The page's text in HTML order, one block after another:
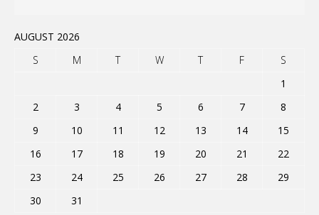
AUGUST 2026
S
M T W T F
S
1
2
3 4 5 6 7
8
9
10 11 12 13 14
15
16
17 18 19 20 21
22
23
24 25 26 27 28
29
30
31